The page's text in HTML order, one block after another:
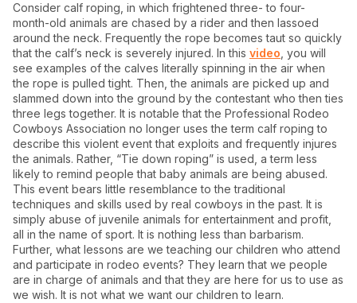
Consider calf roping, in which frightened three- to four-
month-old animals are chased by a rider and then lassoed
around the neck. Frequently the rope becomes taut so quickly
that the calf’s neck is severely injured. In this video , you will
see examples of the calves literally spinning in the air when
the rope is pulled tight. Then, the animals are picked up and
slammed down into the ground by the contestant who then ties
three legs together. It is notable that the Professional Rodeo
Cowboys Association no longer uses the term calf roping to
describe this violent event that exploits and frequently injures
the animals. Rather, “Tie down roping” is used, a term less
likely to remind people that baby animals are being abused.
This event bears little resemblance to the traditional
techniques and skills used by real cowboys in the past. It is
simply abuse of juvenile animals for entertainment and profit,
all in the name of sport. It is nothing less than barbarism.
Further, what lessons are we teaching our children who attend
and participate in rodeo events? They learn that we people
are in charge of animals and that they are here for us to use as
we wish. It is not what we want our children to learn.